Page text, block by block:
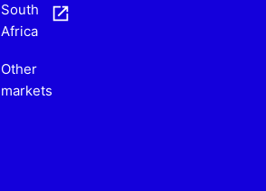
South
Africa
Other
markets